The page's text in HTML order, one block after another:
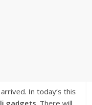
In today’s this